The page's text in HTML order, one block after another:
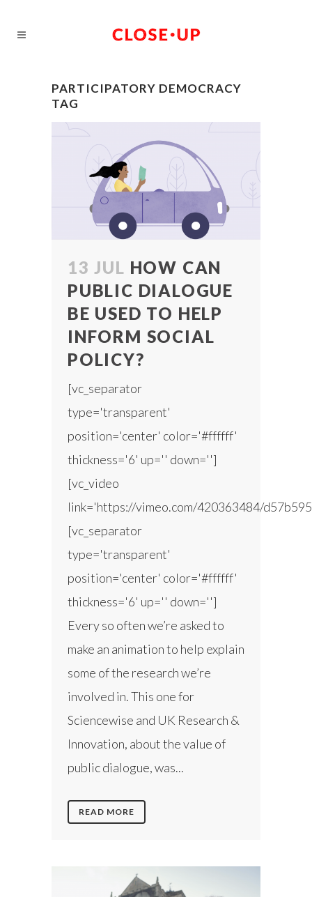
PARTICIPATORY DEMOCRACY
TAG
13 JUL HOW CAN
PUBLIC DIALOGUE
BE USED TO HELP
INFORM SOCIAL
POLICY?
[vc_separator
type='transparent'
position='center' color='#ffffff'
thickness='6' up='' down='']
[vc_video
link='https://vimeo.com/420363484/
[vc_separator
type='transparent'
position='center' color='#ffffff'
thickness='6' up='' down='']
Every so often we’re asked to
make an animation to help explain
some of the research we’re
involved in. This one for
Sciencewise and UK Research &
Innovation, about the value of
public dialogue, was...
READ MORE